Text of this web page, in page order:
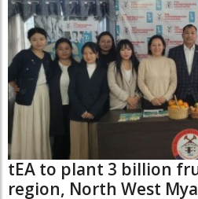
tEA to plant 3 billion
region, North West